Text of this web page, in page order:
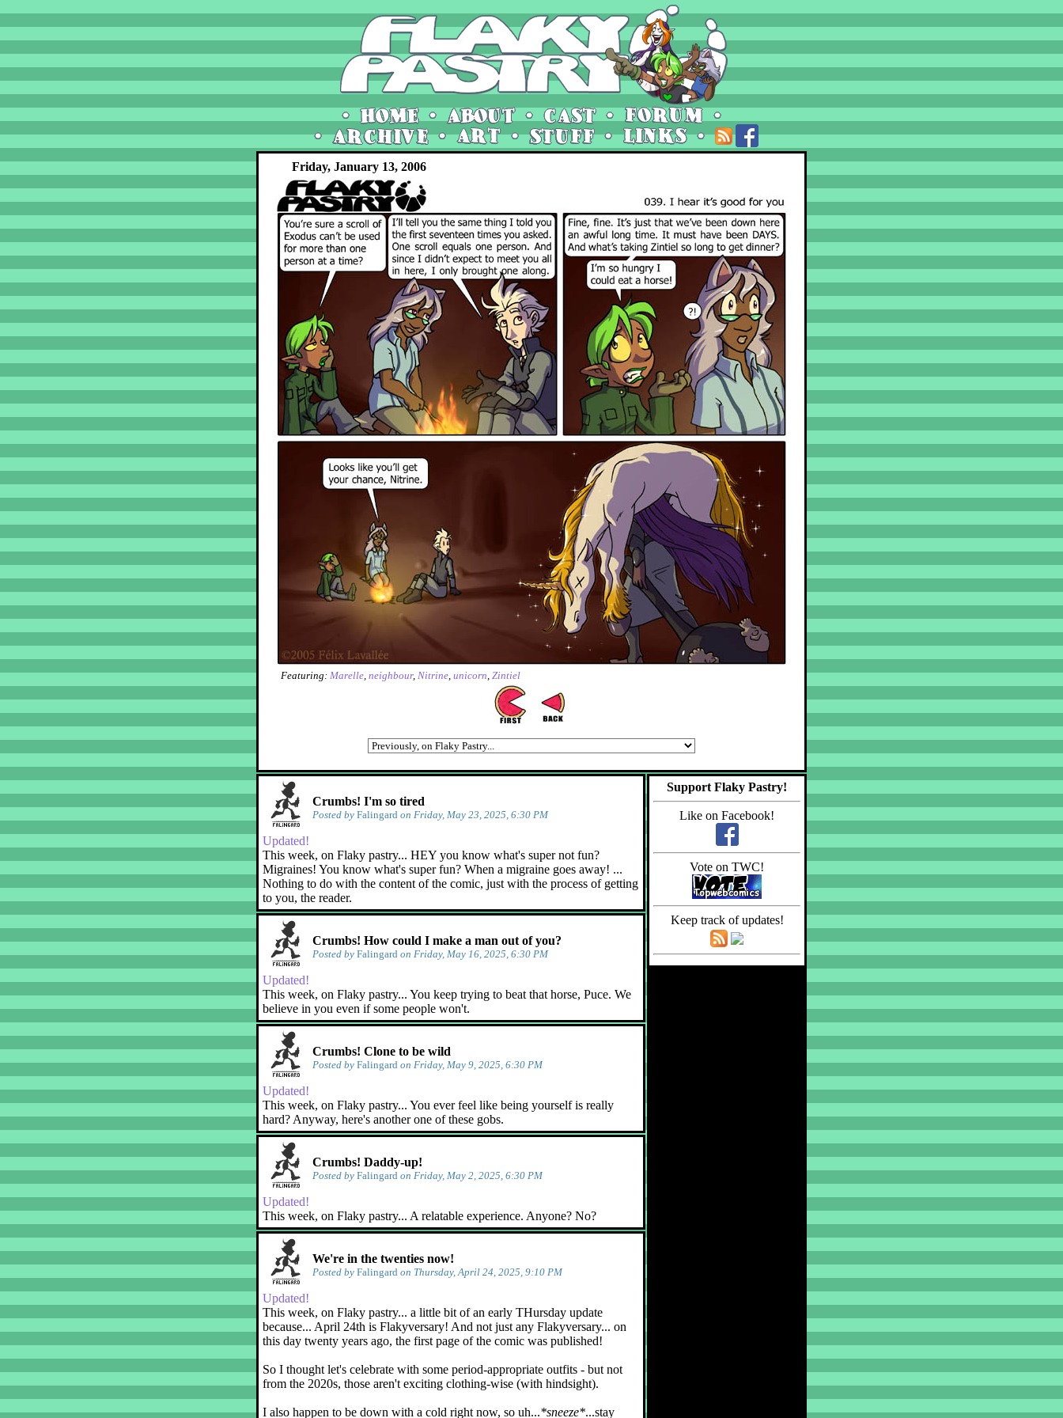
Friday, January 13, 2006
Featuring: Marelle, neighbour, Nitrine, unicorn, Zintiel
Crumbs! I'm so tired
Posted by Falingard on Friday, May 23, 2025, 6:30 PM
Updated!
This week, on Flaky pastry... HEY you know what's super not fun?
Migraines! You know what's super fun? When a migraine goes away! ...
Nothing to do with the content of the comic, just with the process of getting
to you, the reader.
Support Flaky Pastry!
Like on Facebook!
Vote on TWC!
Keep track of updates!
Crumbs! How could I make a man out of you?
Posted by Falingard on Friday, May 16, 2025, 6:30 PM
Updated!
This week, on Flaky pastry... You keep trying to beat that horse, Puce. We
believe in you even if some people won't.
Crumbs! Clone to be wild
Posted by Falingard on Friday, May 9, 2025, 6:30 PM
Updated!
This week, on Flaky pastry... You ever feel like being yourself is really
hard? Anyway, here's another one of these gobs.
Crumbs! Daddy-up!
Posted by Falingard on Friday, May 2, 2025, 6:30 PM
Updated!
This week, on Flaky pastry... A relatable experience. Anyone? No?
We're in the twenties now!
Posted by Falingard on Thursday, April 24, 2025, 9:10 PM
Updated!
This week, on Flaky pastry... a little bit of an early THursday update
because... April 24th is Flakyversary! And not just any Flakyversary... on
this day twenty years ago, the first page of the comic was published!
So I thought let's celebrate with some period-appropriate outfits - but not
from the 2020s, those aren't exciting clothing-wise (with hindsight).
I also happen to be down with a cold right now, so uh...*sneeze*...stay